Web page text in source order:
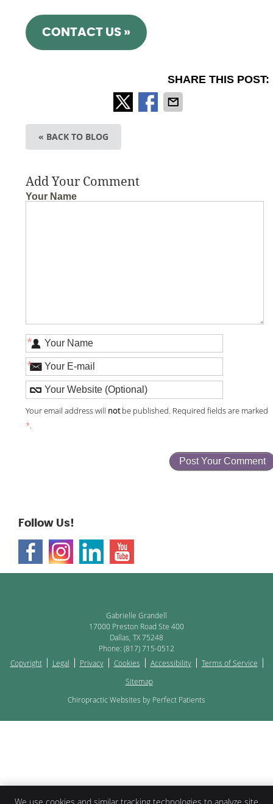
CONTACT US »
SHARE THIS POST:
« BACK TO BLOG
Add Your Comment
Your Name
*
*
Your email address will notbe published. Required fields are marked
*.
Follow Us!
Gabrielle Grandell
17000 Preston Road Ste 400
Dallas TX75248
Phone: (817) 715-0512
Copyright
Legal Privacy Cookies Accessibility
Terms of Service
Sitemap
Chiropractic Websites by Perfect Patients